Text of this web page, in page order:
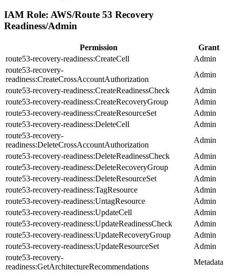
IAM Role: AWS/Route 53 Recovery
Readiness/Admin
Permission
Grant
route53-recovery-readiness:CreateCell
Admin
route53-recovery-
readiness:CreateCrossAccountAuthorization
Admin
route53-recovery-readiness:CreateReadinessCheck
Admin
route53-recovery-readiness:CreateRecoveryGroup
Admin
route53-recovery-readiness:CreateResourceSet
Admin
route53-recovery-readiness:DeleteCell
Admin
route53-recovery-
readiness:DeleteCrossAccountAuthorization
Admin
route53-recovery-readiness:DeleteReadinessCheck
Admin
route53-recovery-readiness:DeleteRecoveryGroup
Admin
route53-recovery-readiness:DeleteResourceSet
Admin
route53-recovery-readiness:TagResource
Admin
route53-recovery-readiness:UntagResource
Admin
route53-recovery-readiness:UpdateCell
Admin
route53-recovery-readiness:UpdateReadinessCheck
Admin
route53-recovery-readiness:UpdateRecoveryGroup
Admin
route53-recovery-readiness:UpdateResourceSet
Admin
route53-recovery-
readiness:GetArchitectureRecommendations
Metadata